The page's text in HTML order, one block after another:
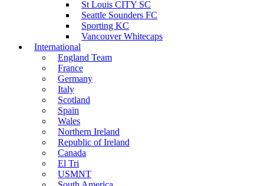
St Louis CITY SC
Seattle Sounders FC
Sporting KC
Vancouver Whitecaps
International
England Team
France
Germany
Italy
Scotland
Spain
Wales
Northern Ireland
Republic of Ireland
Canada
El Tri
USMNT